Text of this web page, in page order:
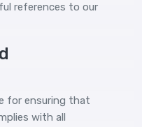
references to our
for ensuring that
with all